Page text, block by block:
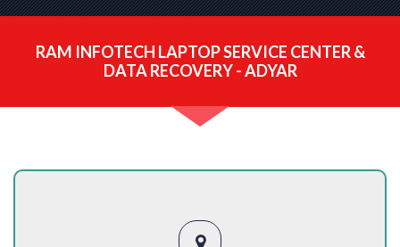
RAM INFOTECH LAPTOP SERVICE CENTER &
DATA RECOVERY - ADYAR